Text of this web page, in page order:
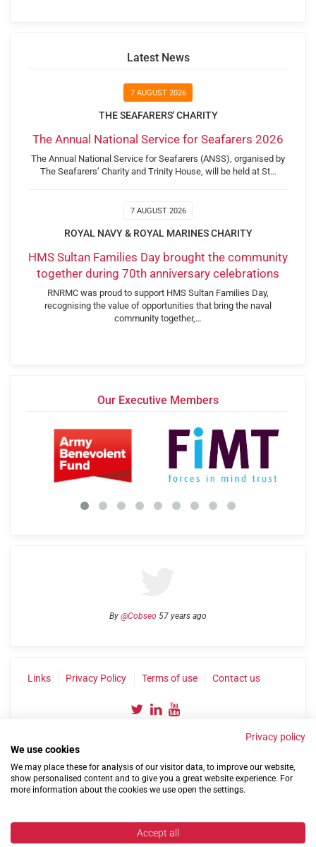
Latest News
7 AUGUST 2026
THE SEAFARERS' CHARITY
The Annual National Service for Seafarers 2026
The Annual National Service for Seafarers (ANSS), organised by
The Seafarers’ Charity and Trinity House, will be held at St…
7 AUGUST 2026
ROYAL NAVY & ROYAL MARINES CHARITY
HMS Sultan Families Day brought the community
together during 70th anniversary celebrations
RNRMC was proud to support HMS Sultan Families Day,
recognising the value of opportunities that bring the naval
community together,…
Our Executive Members
By @Cobseo 57 years ago
Links Privacy Policy Terms of use Contact us
©2004-2026 Confederation of Service Charities
Privacy policy
We use cookies
We may place these for analysis of our visitor data, to improve our website,
show personalised content and to give you a great website experience. For
more information about the cookies we use open the settings.
Accept all